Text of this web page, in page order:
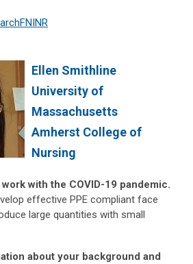
FNINR
Ellen Smithline
University of
Massachusetts
Amherst College of
Nursing
with the COVID-19 pandemic.
effective PPE compliant face
large quantities with small
about your background and